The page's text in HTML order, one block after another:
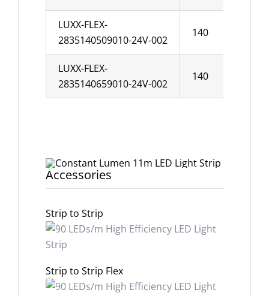
LUXX-FLEX-
2835140509010-24V-002
140
LUXX-FLEX-
2835140659010-24V-002
140
Accessories
Strip to Strip
Strip to Strip Flex